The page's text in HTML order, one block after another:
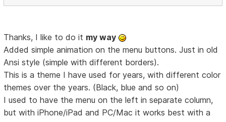
Thanks, I like to do it my way
Added simple animation on the menu buttons. Just in old
Ansi style (simple with different borders).
This is a theme I have used for years, with different color
themes over the years. (Black, blue and so on)
I used to have the menu on the left in separate column,
but with iPhone/iPad and PC/Mac it works best with a